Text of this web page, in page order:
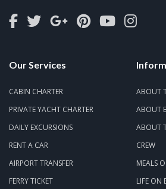
Our Services
CABIN CHARTER
PRIVATE YACHT CHARTER
DAILY EXCURSIONS
RENT A CAR
AIRPORT TRANSFER
FERRY TICKET
ABOUT
ABOUT
ABOUT
CREW
MEALS
LIFE ON